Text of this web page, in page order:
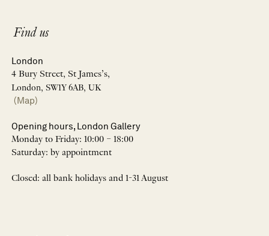
Find us
London
4 Bury Street, St James’s,
London, SW1Y 6AB, UK
(Map)
Opening hours, London Gallery
Monday to Friday: 10:00 – 18:00
Saturday: by appointment
Closed: all bank holidays and 1-31 August